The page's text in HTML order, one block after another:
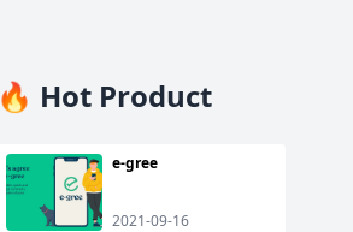
🔥 Hot Product
e-gree
2021-09-16